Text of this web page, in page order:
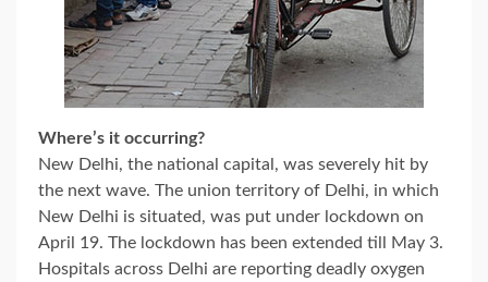
Where’s it occurring?
New Delhi, the national capital, was severely hit by
the next wave. The union territory of Delhi, in which
New Delhi is situated, was put under lockdown on
April 19. The lockdown has been extended till May 3.
Hospitals across Delhi are reporting deadly oxygen